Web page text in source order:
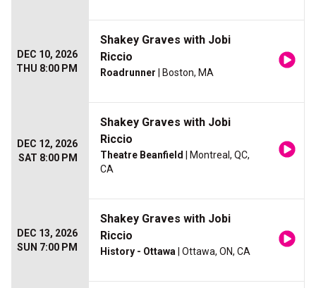
DEC 10, 2026
THU 8:00 PM
Shakey Graves with Jobi
Riccio
Roadrunner | Boston, MA
DEC 12, 2026
SAT 8:00 PM
Shakey Graves with Jobi
Riccio
Theatre Beanfield
| Montreal, QC,
CA
DEC 13, 2026
SUN 7:00 PM
Shakey Graves with Jobi
Riccio
History - Ottawa | Ottawa, ON, CA